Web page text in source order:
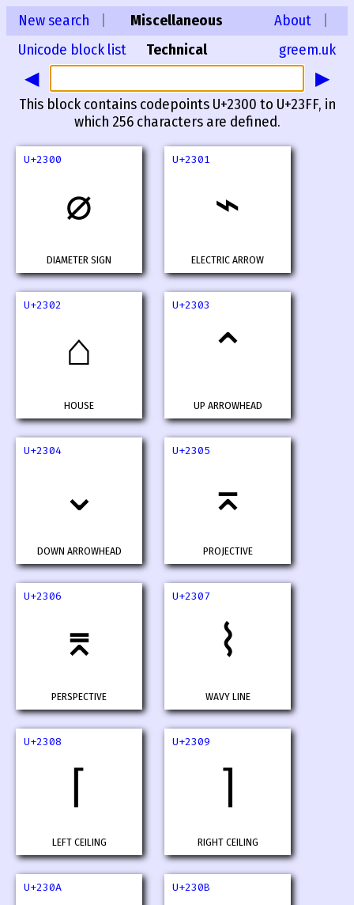
New search
Unicode block list
Miscellaneous
Technical
About
greem.uk
◀ ▶
This block contains codepoints U+2300 to U+23FF, in
which 256 characters are defined.
U+2300
⌀
DIAMETER SIGN
U+2301
⌁
ELECTRIC ARROW
U+2302
⌂
HOUSE
U+2303
⌃
UP ARROWHEAD
U+2304
⌄
DOWN ARROWHEAD
U+2305
⌅
PROJECTIVE
U+2306
⌆
PERSPECTIVE
U+2307
⌇
WAVY LINE
U+2308
⌈
LEFT CEILING
U+2309
⌉
RIGHT CEILING
U+230A U+230B